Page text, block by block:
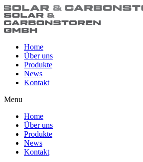
Home
Über uns
Produkte
News
Kontakt
Menu
Home
Über uns
Produkte
News
Kontakt